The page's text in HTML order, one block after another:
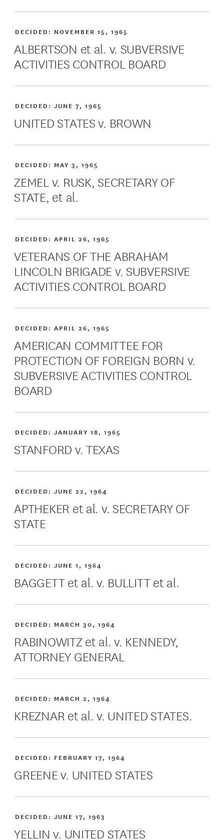
ALBERTSON et al. v. SUBVERSIVE
ACTIVITIES CONTROL BOARD
DECIDED: NOVEMBER 15, 1965
UNITED STATES v. BROWN
DECIDED:JUNE 7, 1965
ZEMEL v. RUSK, SECRETARY OF
STATE, et al.
DECIDED: MAY 3, 1965
VETERANS OF THE ABRAHAM
LINCOLN BRIGADE v. SUBVERSIVE
ACTIVITIES CONTROL BOARD
DECIDED:APRIL 26, 1965
AMERICAN COMMITTEE FOR
PROTECTION OF FOREIGN BORN v.
SUBVERSIVE ACTIVITIES CONTROL
BOARD
DECIDED:APRIL 26, 1965
STANFORD v. TEXAS
DECIDED:JANUARY 18, 1965
APTHEKER et al. v. SECRETARY OF
STATE
DECIDED:JUNE 22, 1964
BAGGETT et al. v. BULLITT et al.
DECIDED:JUNE 1, 1964
RABINOWITZ et al. v. KENNEDY,
ATTORNEY GENERAL
DECIDED: MARCH 30, 1964
KREZNAR et al. v. UNITED STATES.
DECIDED: MARCH 2, 1964
GREENE v. UNITED STATES
DECIDED: FEBRUARY 17, 1964
YELLIN v. UNITED STATES
DECIDED:JUNE 17, 1963